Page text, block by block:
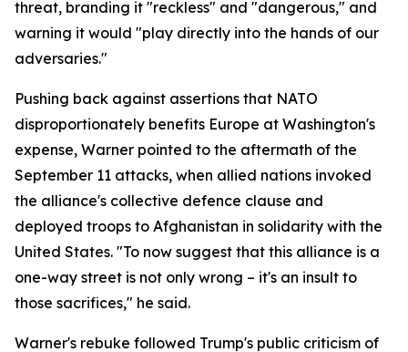
threat, branding it "reckless" and "dangerous," and
warning it would "play directly into the hands of our
adversaries."
Pushing back against assertions that NATO
disproportionately benefits Europe at Washington's
expense, Warner pointed to the aftermath of the
September 11 attacks, when allied nations invoked
the alliance's collective defence clause and
deployed troops to Afghanistan in solidarity with the
United States. "To now suggest that this alliance is a
one-way street is not only wrong – it's an insult to
those sacrifices," he said.
Warner's rebuke followed Trump's public criticism of